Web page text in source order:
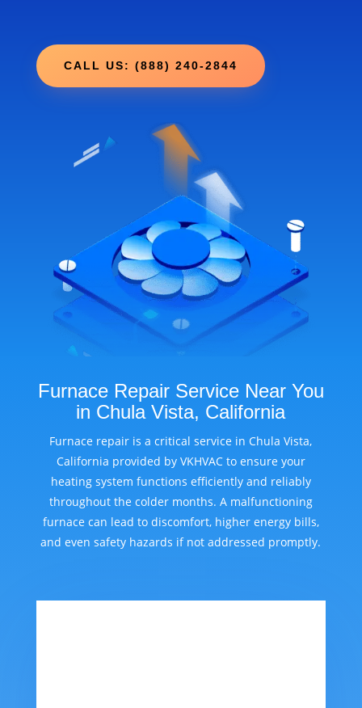
CALL US: (888) 240-2844
Furnace Repair Service Near You
in Chula Vista, California
Furnace repair is a critical service in Chula Vista,
California provided by VKHVAC to ensure your
heating system functions efficiently and reliably
throughout the colder months. A malfunctioning
furnace can lead to discomfort, higher energy bills,
and even safety hazards if not addressed promptly.